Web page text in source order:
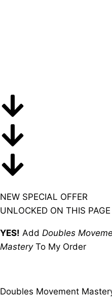
NEW SPECIAL OFFER
UNLOCKED ON THIS
YES! Add Doubles
Mastery To My Order
Doubles Movement